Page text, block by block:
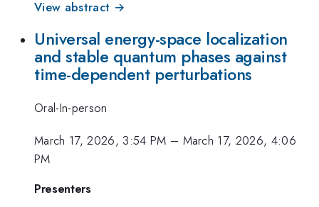
View abstract →
Universal energy-space localization
and stable quantum phases against
time-dependent perturbations
Oral-In-person
March 17, 2026, 3:54 PM – March 17, 2026, 4:06
PM
Presenters